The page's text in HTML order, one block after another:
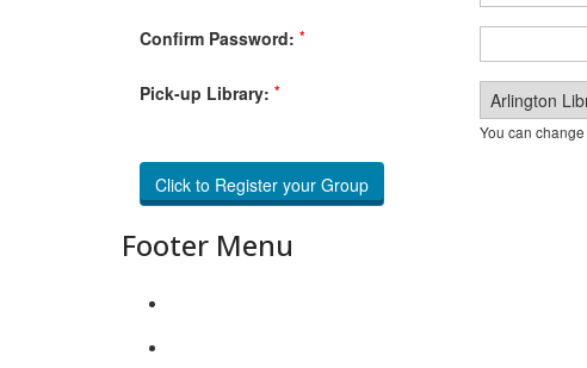
Confirm Password: *
Pick-up Library: *
You can
Footer Menu